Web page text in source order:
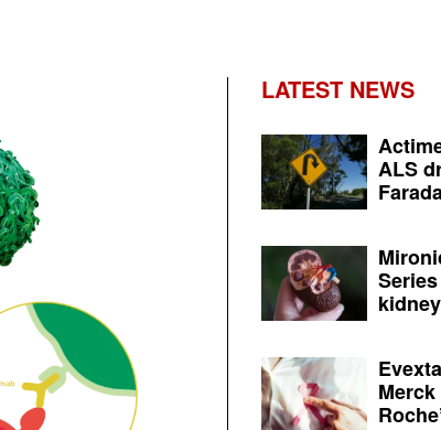
LATEST NEWS
ALS